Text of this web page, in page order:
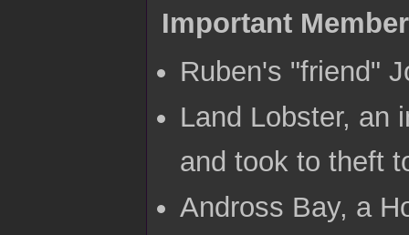
Important
Ruben's "friend"
Land Lobster, an
and took to theft
Andross Bay, a